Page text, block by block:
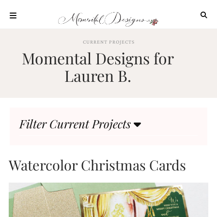
content
OUR
PROCESS
HIGHLIGHTS
CURRENT PROJECTS
Momental Designs for
Lauren B.
Filter Current Projects
Watercolor Christmas Cards